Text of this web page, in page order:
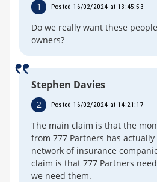
1 Posted 16/02/2024 at 13:45:53
Do we really want these
owners?
Stephen Davies
2 Posted 16/02/2024 at 14:21:17
The main claim is that the
from 777 Partners has
network of insurance
claim is that 777 Partners
we need them.